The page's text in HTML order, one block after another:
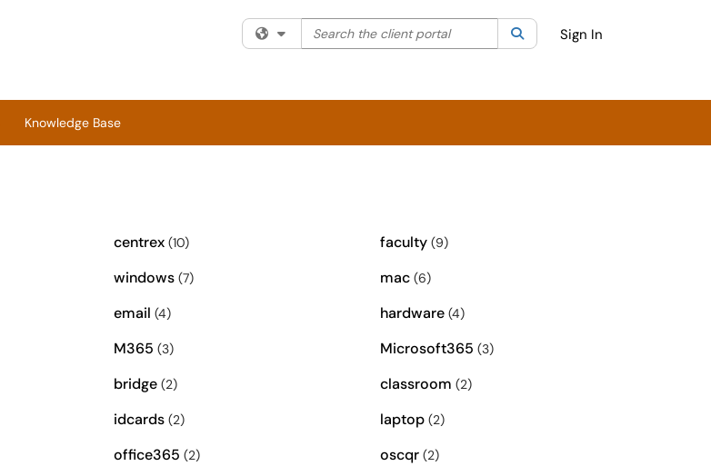
Filter your search by category. Current category:All
Search the client portal SearchSign In
Knowledge Base
centrex (10) faculty(9)
windows (7) mac(6)
email (4) hardware(4)
M365 (3) Microsoft365 (3)
bridge (2) classroom (2)
idcards (2) laptop(2)
office365 (2) oscqr(2)